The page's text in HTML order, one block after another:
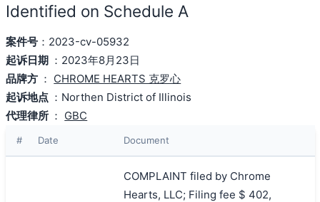
Identified on Schedule A
案件号：2023-cv-05932
起诉日期 ：2023年8月23日
品牌方 ： CHROME HEARTS 克罗心
起诉地点 ：Northen District of Illinois
代理律所 ： GBC
# Date Document
COMPLAINT filed by Chrome
Hearts, LLC; Filing fee $ 402,